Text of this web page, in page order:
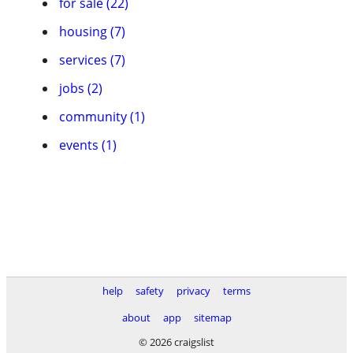
housing (7)
services (7)
jobs (2)
community (1)
events (1)
help safety privacy
terms
about
app
sitemap
© 2026 craigslist